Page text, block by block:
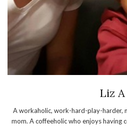
Liz A
A workaholic, work-hard-play-harder,
mom. A coffeeholic who enjoys having